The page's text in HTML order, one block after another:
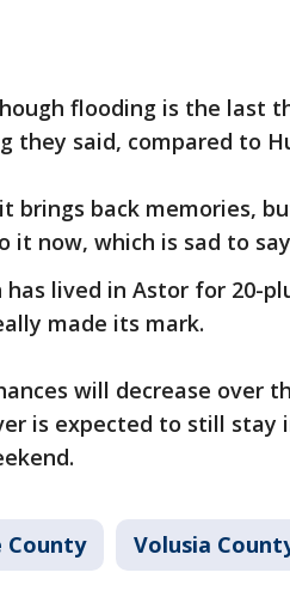
flooding is the last
they said, compared to
brings back memories,
it now, which is sad to
has lived in Astor for 20-
made its mark.
will decrease over
is expected to still
County Volusia